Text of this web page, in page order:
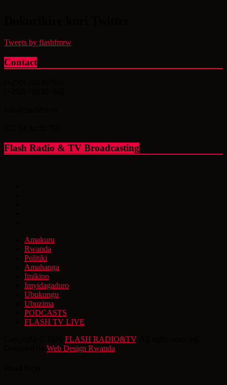
Tweets by flashfmrw
Contact
Flash Radio & TV Broadcasting
Amakuru
Rwanda
Politiki
Amahanga
Imikino
Imyidagaduro
Ubukungu
Ubuzima
PODCASTS
FLASH TV LIVE
FLASH RADIO&TV. All rights reserved.
Web Design Rwanda